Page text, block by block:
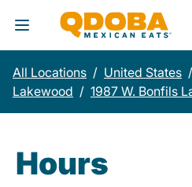
Toggle Header Menu
All Locations / United States /
Lakewood / 1987 W. Bonfils
Hours